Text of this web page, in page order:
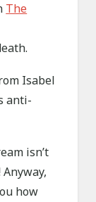
The
Isabel
anti-
isn’t
how